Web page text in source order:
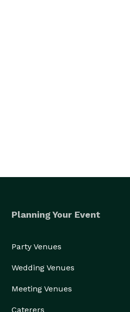
Planning Your Event
Party Venues
Wedding Venues
Meeting Venues
Caterers